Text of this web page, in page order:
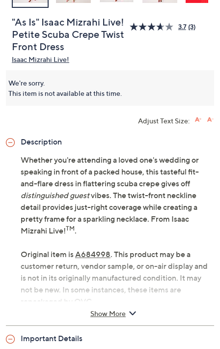
"As Is" Isaac Mizrahi Live!
Petite Scuba Crepe Twist
Front Dress
3.7 (3)
Isaac Mizrahi Live!
We're sorry.
This item is not available at this time.
Adjust Text Size:
Description
Whether you're attending a loved one's wedding or
speaking in front of a packed house, this tasteful fit-
and-flare dress in flattering scuba crepe gives off
distinguished guestvibes. The twist-front neckline
detail provides just-right coverage while creating a
pretty frame for a sparkling necklace. From Isaac
Mizrahi Live!TM.
Original item isA684998. This product may be a
customer return, vendor sample, or on-air display and
is not in its originally manufactured condition. It may
not be new. In some instances, these items are
repackaged by QVC.
Fabrication: scuba crepe
silhouette, short sleeves, V-neckline, lined body
Show More
Important Details